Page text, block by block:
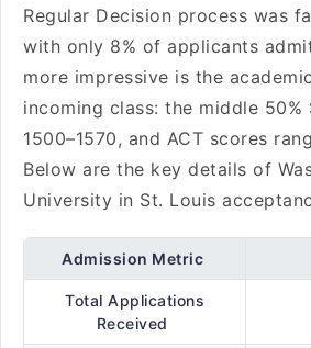
Regular Decision process was
with only 8% of applicants
more impressive is the
incoming class: the middle 50%
1500–1570, and ACT scores
Below are the key details of
University in St. Louis
Admission Metric
Total Applications
Received